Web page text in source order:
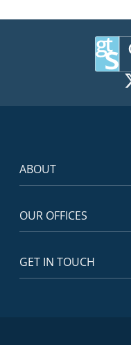
ABOUT
OUR OFFICES
GET IN TOUCH